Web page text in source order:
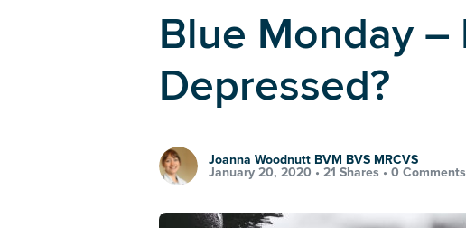
Blue Monday – Do Pets Get
Depressed?
Joanna Woodnutt BVM BVS MRCVS
January 20, 2020 • 21 Shares • 0 Comments